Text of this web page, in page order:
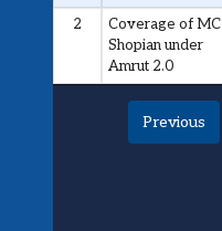
2
Coverage of MC
Shopian under
Amrut 2.0
Previous